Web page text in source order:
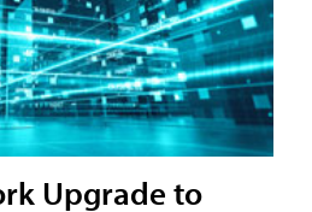
Upgrade to